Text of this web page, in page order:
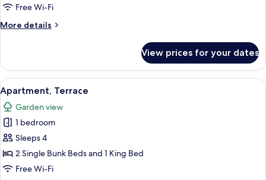
Free Wi-Fi
More details
More
View prices for your dates
View
all
photos
for
Apartment,
Terrace
A modern hotel room with a white
9
Apartment, Terrace
Garden view
1 bedroom
Sleeps 4
2 Single Bunk Beds and 1 King Bed
Free Wi-Fi